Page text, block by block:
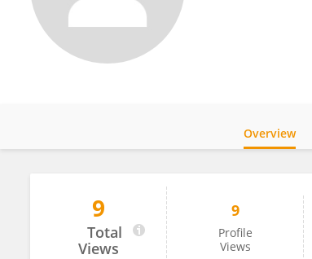
Hassan Shirazi
Overview
9
Total
Views
9
Profile
Views